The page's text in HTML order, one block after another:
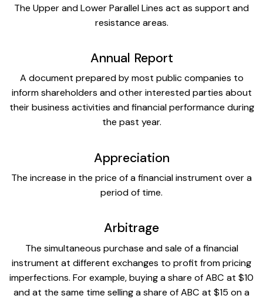
The Upper and Lower Parallel Lines act as support and
resistance areas.
Annual Report
A document prepared by most public companies to
inform shareholders and other interested parties about
their business activities and financial performance during
the past year.
Appreciation
The increase in the price of a financial instrument over a
period of time.
Arbitrage
The simultaneous purchase and sale of a financial
instrument at different exchanges to profit from pricing
imperfections. For example, buying a share of ABC at $10
and at the same time selling a share of ABC at $15 on a